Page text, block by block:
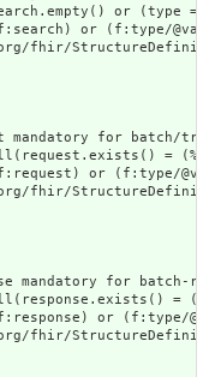
or (type =
or (f:type/
fhir/
for batch/
=
or (f:type/
fhir/
mandatory for batch-
=
or (f:type/
fhir/